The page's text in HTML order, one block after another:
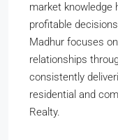
market knowledge
profitable
Madhur focuses
relationships
consistently
residential and
Realty.